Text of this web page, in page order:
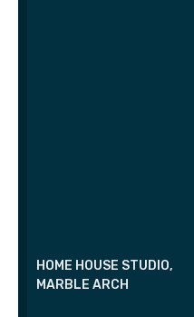
HOME HOUSE STUDIO,
MARBLE ARCH